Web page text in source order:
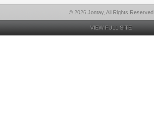
© 2026 Jontay, All Rights Reserved
VIEW FULL SITE